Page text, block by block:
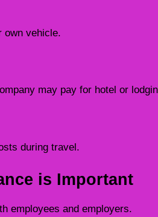
own vehicle.
may pay for hotel or
during travel.
is Important
employees and employers.